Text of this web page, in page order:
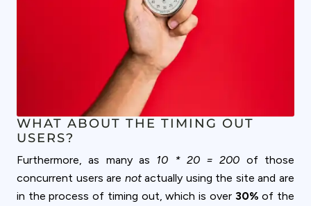
WHAT ABOUT THE TIMING OUT
USERS?
Furthermore, as many as 10 * 20 = 200 of those
concurrent users are notactually using the site and are
in the process of timing out, which is over 30% of the